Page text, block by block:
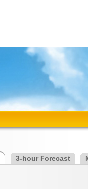
3-hour Forecast